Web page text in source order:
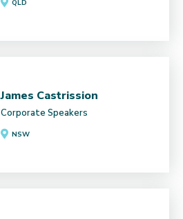
QLD
James Castrission
Corporate Speakers
NSW